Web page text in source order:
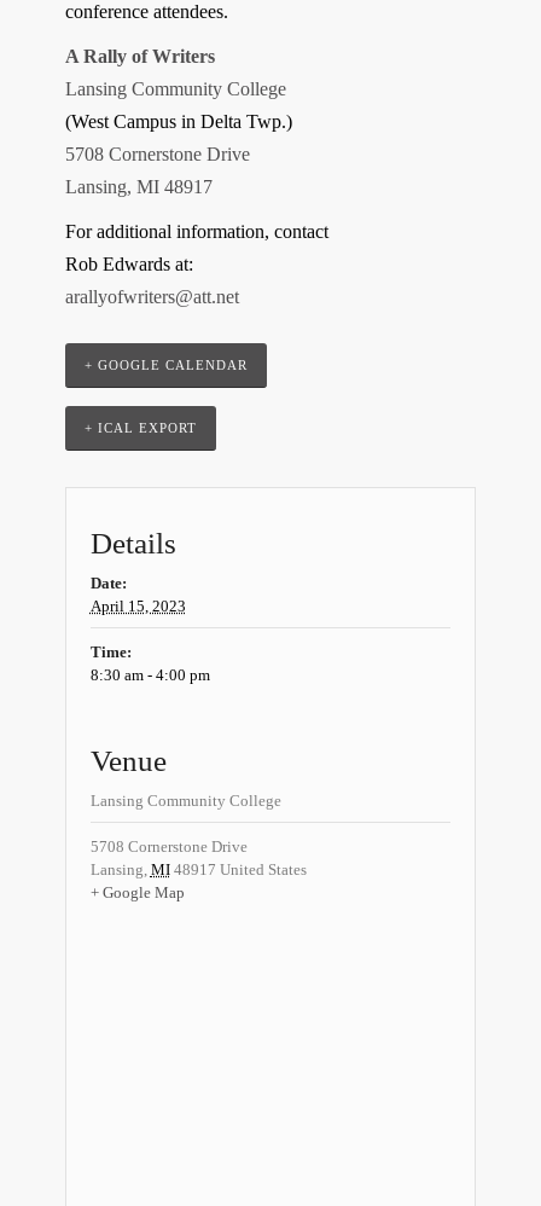
conference attendees.
A Rally of Writers
Lansing Community College
(West Campus in Delta Twp.)
5708 Cornerstone Drive
Lansing, MI 48917
For additional information, contact
Rob Edwards at:
arallyofwriters@att.net
+ GOOGLE CALENDAR
+ ICAL EXPORT
Details
Date:
April 15, 2023
Time:
8:30 am - 4:00 pm
Venue
Lansing Community College
5708 Cornerstone Drive
Lansing MI 48917 United States
+ Google Map